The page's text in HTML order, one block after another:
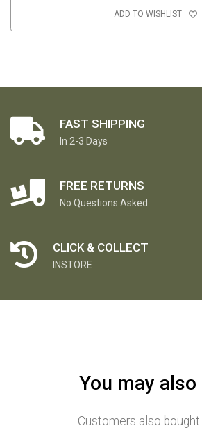
ADD TO WISHLIST
FAST SHIPPING
In 2-3 Days
FREE RETURNS
No Questions Asked
CLICK & COLLECT
INSTORE
You may also
Customers also